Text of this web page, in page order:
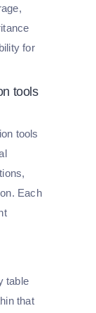
for
tools
tools
Each
table
that